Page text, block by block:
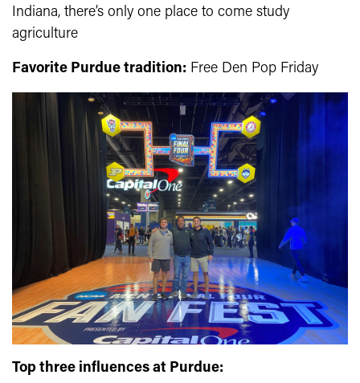
Indiana, there’s only one place to come study
agriculture
Favorite Purdue tradition: Free Den Pop Friday
Top three influences at Purdue: